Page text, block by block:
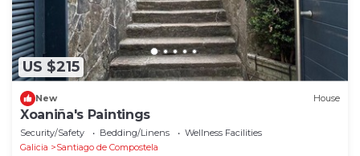
US $215
New House
Xoaniña's Paintings
Security/Safety Bedding/Linens
Wellness Facilities
Galicia
Santiago de Compostela